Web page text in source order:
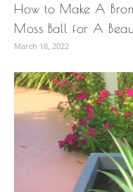
How to Make A
Moss Ball for A
March 18, 2022